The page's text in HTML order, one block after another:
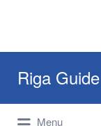
Riga Guide
Travel Tips,
for:
Menu
for: